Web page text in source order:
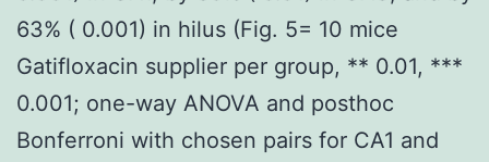
63% ( 0.001) in hilus (Fig. 5= 10 mice
Gatifloxacin supplier per group, ** 0.01, ***
0.001; one-way ANOVA and posthoc
Bonferroni with chosen pairs for CA1 and